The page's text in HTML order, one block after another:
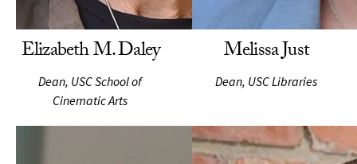
Elizabeth M. Daley
Dean, USC School of
Cinematic Arts
Melissa Just
Dean, USC Libraries